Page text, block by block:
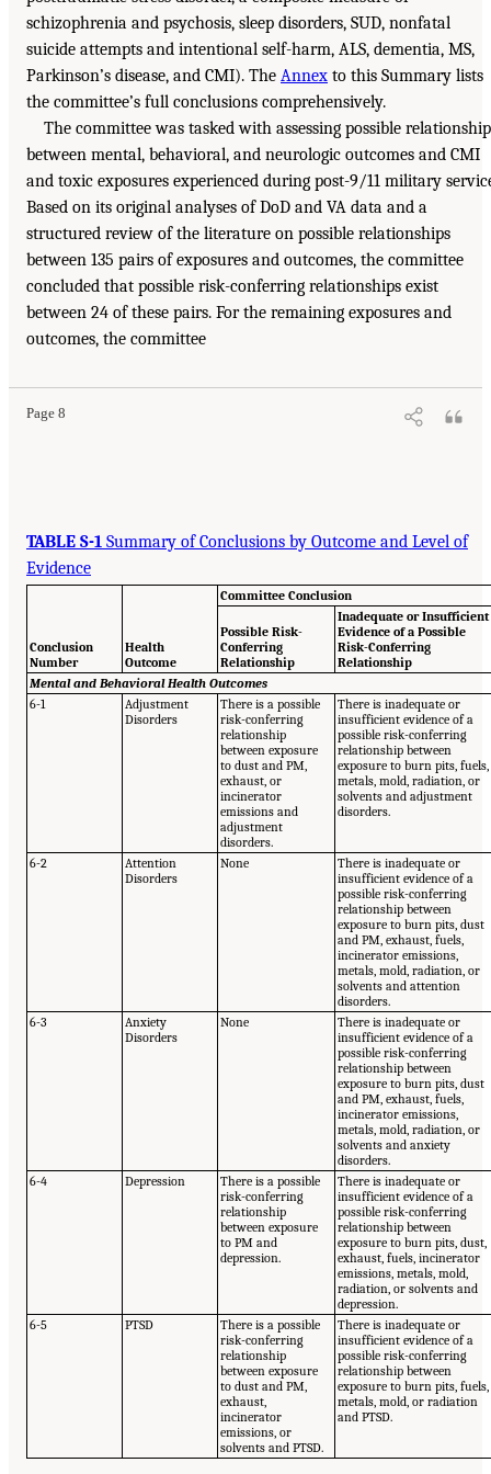
schizophrenia and psychosis, sleep disorders, SUD, nonfatal
suicide attempts and intentional self-harm, ALS, dementia, MS,
Parkinson’s disease, and CMI). The Annex to this Summary lists
the committee’s full conclusions comprehensively.
The committee was tasked with assessing possible
between mental, behavioral, and neurologic outcomes and CMI
and toxic exposures experienced during post-9/11 military
Based on its original analyses of DoD and VA data and a
structured review of the literature on possible relationships
between 135 pairs of exposures and outcomes, the committee
concluded that possible risk-conferring relationships exist
between 24 of these pairs. For the remaining exposures and
outcomes, the committee
Page 8
TABLE S-1 Summary of Conclusions by Outcome and Level of
Evidence
Conclusion
Number
Health
Outcome
Committee Conclusion
Possible Risk-
Conferring
Relationship
Inadequate or Insufficient
Evidence of a Possible
Risk-Conferring
Relationship
Mental and Behavioral Health Outcomes
6-1
Adjustment
Disorders
There is a possible
risk-conferring
relationship
between exposure
to dust and PM,
exhaust, or
incinerator
emissions and
adjustment
disorders.
There is inadequate or
insufficient evidence of a
possible risk-conferring
relationship between
exposure to burn pits, fuels,
metals, mold, radiation, or
solvents and adjustment
disorders.
6-2
Attention
Disorders
None
There is inadequate or
insufficient evidence of a
possible risk-conferring
relationship between
exposure to burn pits, dust
and PM, exhaust, fuels,
incinerator emissions,
metals, mold, radiation, or
solvents and attention
disorders.
6-3
Anxiety
Disorders
None
There is inadequate or
insufficient evidence of a
possible risk-conferring
relationship between
exposure to burn pits, dust
and PM, exhaust, fuels,
incinerator emissions,
metals, mold, radiation, or
solvents and anxiety
disorders.
6-4
Depression
There is a possible
risk-conferring
relationship
between exposure
to PM and
depression.
There is inadequate or
insufficient evidence of a
possible risk-conferring
relationship between
exposure to burn pits, dust,
exhaust, fuels, incinerator
emissions, metals, mold,
radiation, or solvents and
depression.
6-5
PTSD
There is a possible
risk-conferring
relationship
between exposure
to dust and PM,
exhaust,
incinerator
emissions, or
solvents and PTSD.
There is inadequate or
insufficient evidence of a
possible risk-conferring
relationship between
exposure to burn pits, fuels,
metals, mold, or radiation
and PTSD.